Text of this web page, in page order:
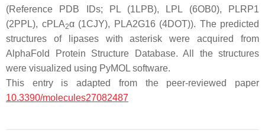
(Reference PDB IDs; PL (1LPB), LPL (6OB0), PLRP1
(2PPL), cPLA2α (1CJY), PLA2G16 (4DOT)). The predicted
structures of lipases with asterisk were acquired from
AlphaFold Protein Structure Database. All the structures
were visualized using PyMOL software.
This entry is adapted from the peer-reviewed paper
10.3390/molecules27082487